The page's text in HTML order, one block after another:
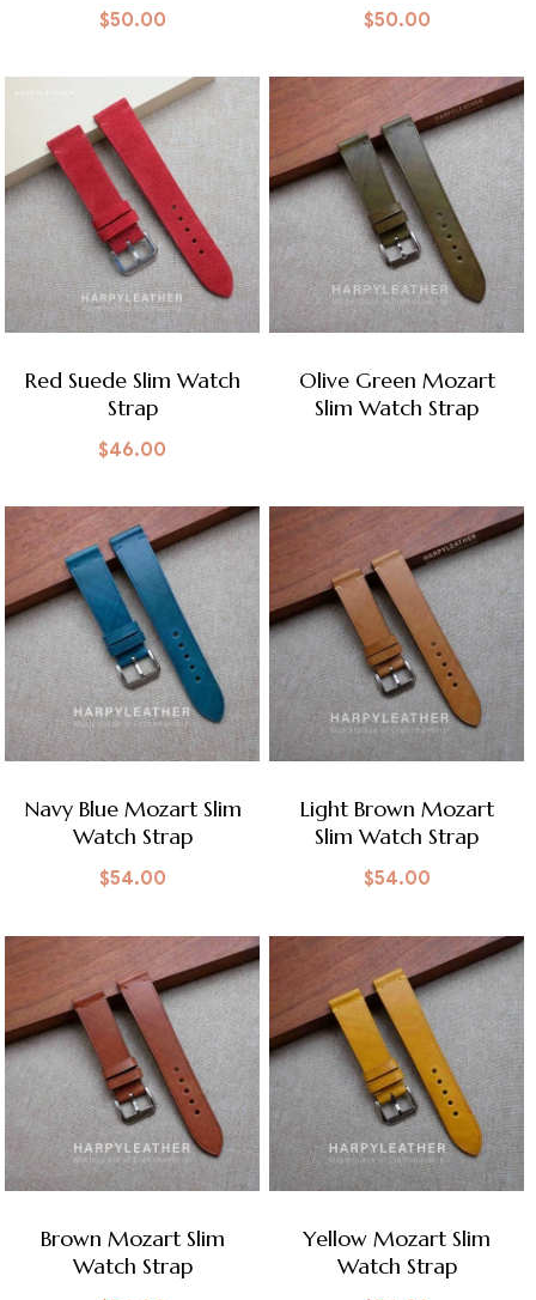
$50.00 $50.00
Red Suede Slim Watch
Strap
$46.00
Olive Green Mozart
Slim Watch Strap
Navy Blue Mozart Slim
Watch Strap
$54.00
Light Brown Mozart
Slim Watch Strap
$54.00
Brown Mozart Slim
Watch Strap
Yellow Mozart Slim
Watch Strap